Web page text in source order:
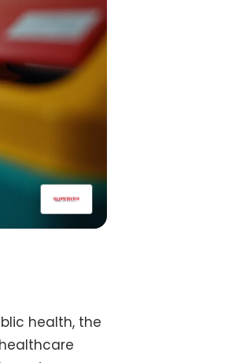
health, the